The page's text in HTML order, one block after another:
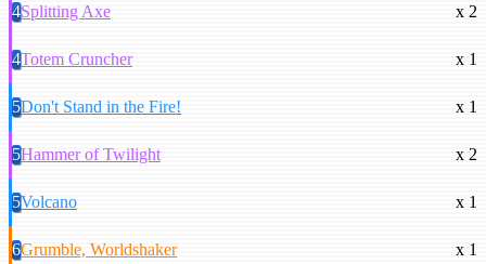
4Splitting Axe x 2
4Totem Cruncher x 1
5Don't Stand in the Fire! x 1
5Hammer of Twilight x 2
5Volcano x 1
6Grumble, Worldshaker x 1